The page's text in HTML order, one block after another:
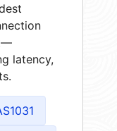
latency,